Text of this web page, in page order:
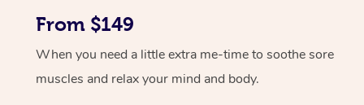
From $149
When you need a little extra me-time to soothe sore
muscles and relax your mind and body.